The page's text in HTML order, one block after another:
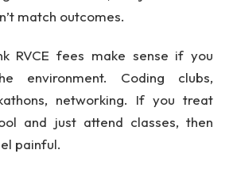
match outcomes.
RVCE fees make sense if you
environment. Coding clubs,
networking. If you treat
and just attend classes, then
painful.